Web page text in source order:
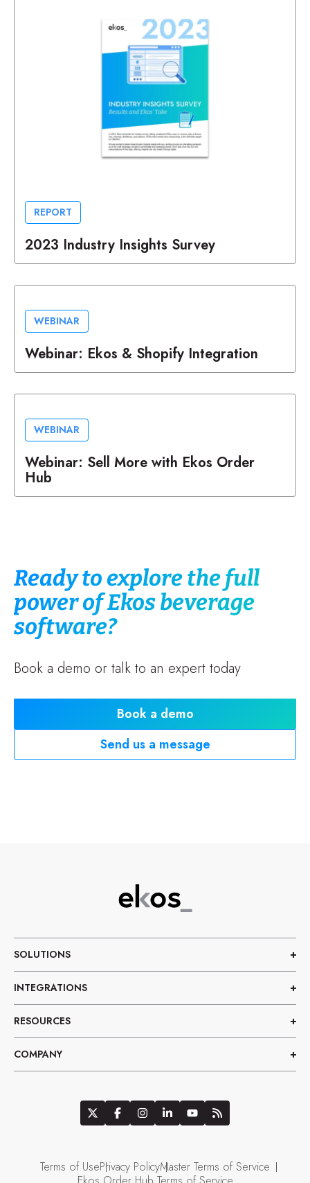
REPORT
2023 Industry Insights Survey
WEBINAR
Webinar: Ekos & Shopify Integration
WEBINAR
Webinar: Sell More with Ekos Order
Hub
Ready to explore the full
power of Ekos beverage
software?
Book a demo or talk to an expert today
Book a demo
Send us a message
SOLUTIONS
INTEGRATIONS
RESOURCES
COMPANY
Terms of UsePrivacy PolicyMaster Terms of Service